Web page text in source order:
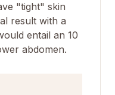
"tight" skin
result with a
entail an 10
abdomen.